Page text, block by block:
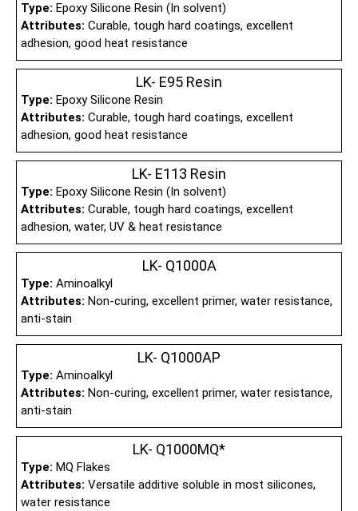
Type: Epoxy Silicone Resin (In solvent)
Attributes: Curable, tough hard coatings, excellent
adhesion, good heat resistance
LK- E95 Resin
Type: Epoxy Silicone Resin
Attributes: Curable, tough hard coatings, excellent
adhesion, good heat resistance
LK- E113 Resin
Type: Epoxy Silicone Resin (In solvent)
Attributes: Curable, tough hard coatings, excellent
adhesion, water, UV & heat resistance
LK- Q1000A
Type: Aminoalkyl
Attributes: Non-curing, excellent primer, water resistance,
anti-stain
LK- Q1000AP
Type: Aminoalkyl
Attributes: Non-curing, excellent primer, water resistance,
anti-stain
LK- Q1000MQ*
Type: MQ Flakes
Attributes: Versatile additive soluble in most silicones,
water resistance